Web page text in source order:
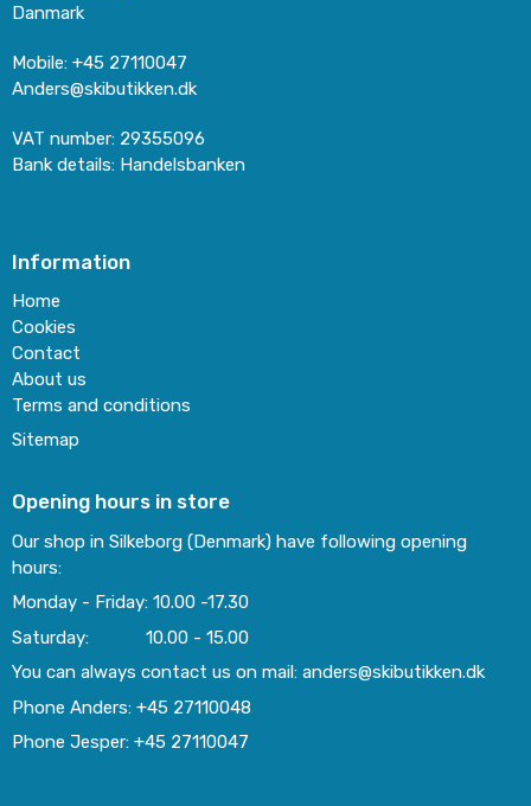
Danmark
Mobile: +45 27110047
Anders@skibutikken.dk
VAT number: 29355096
Bank details: Handelsbanken
Information
Home
Cookies
Contact
About us
Terms and conditions
Sitemap
Opening hours in store
Our shop in Silkeborg (Denmark) have following opening
hours:
Monday - Friday: 10.00 -17.30
Saturday: 10.00 - 15.00
You can always contact us on mail: anders@skibutikken.dk
Phone Anders: +45 27110048
Phone Jesper: +45 27110047